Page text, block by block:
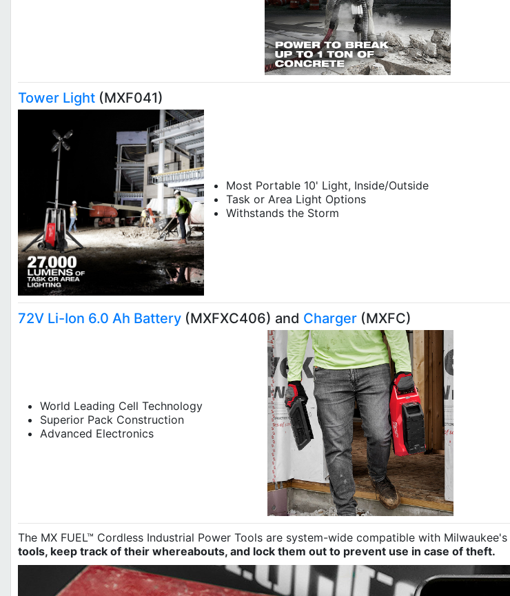
Tower Light (MXF041)
Most Portable 10' Light, Inside/Outside
Task or Area Light Options
Withstands the Storm
72V Li-Ion 6.0 Ah Battery (MXFXC406) and Charger (MXFC)
World Leading Cell Technology
Superior Pack Construction
Advanced Electronics
The MX FUEL™ Cordless Industrial Power Tools are system-wide compatible with Milwaukee's
tools, keep track of their whereabouts, and lock them out to prevent use in case of theft.